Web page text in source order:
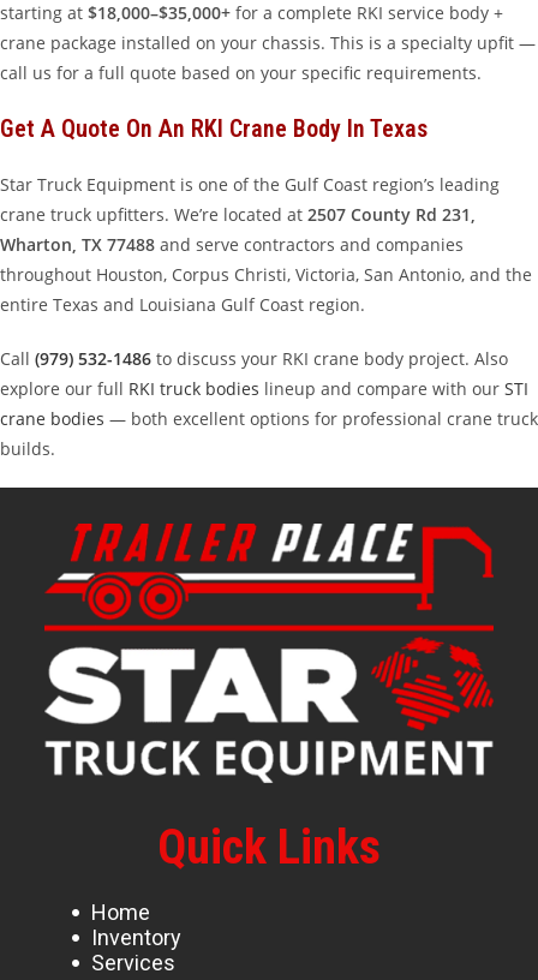
starting at $18,000–$35,000+ for a complete RKI service body +
crane package installed on your chassis. This is a specialty upfit —
call us for a full quote based on your specific requirements.
Get A Quote On An RKI Crane Body In Texas
Star Truck Equipment is one of the Gulf Coast region’s leading
crane truck upfitters. We’re located at 2507 County Rd 231,
Wharton, TX 77488 and serve contractors and companies
throughout Houston, Corpus Christi, Victoria, San Antonio, and the
entire Texas and Louisiana Gulf Coast region.
Call (979) 532-1486 to discuss your RKI crane body project. Also
explore our full RKI truck bodies lineup and compare with our STI
crane bodies — both excellent options for professional crane truck
builds.
Quick Links
Home
Inventory
Services